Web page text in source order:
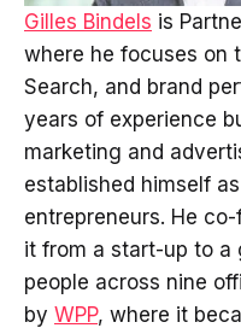
Gilles Bindels is
where he focuses on
Search, and brand
years of experience
marketing and
established himself
entrepreneurs. He
it from a start-up to a
people across nine
by WPP, where it